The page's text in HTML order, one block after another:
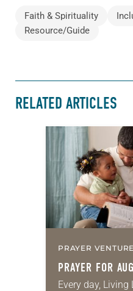
Faith & Spirituality
Resource/Guide
RELATED ARTICLES
PRAYER
PRAYER FOR
Every day,